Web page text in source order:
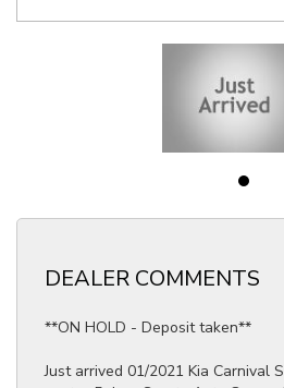
DEALER COMMENTS
**ON HOLD - Deposit taken**
Just arrived 01/2021 Kia Carnival